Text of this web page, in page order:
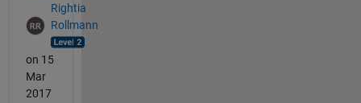
Rightia
Rollmann
on 15
Mar
2017